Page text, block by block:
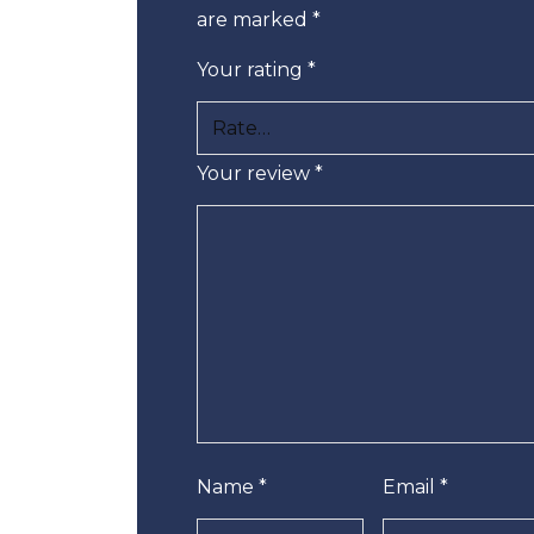
are marked *
Your rating *
Your review *
Name * Email *